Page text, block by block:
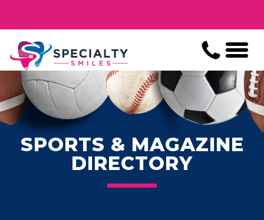
SPORTS & MAGAZINE
DIRECTORY